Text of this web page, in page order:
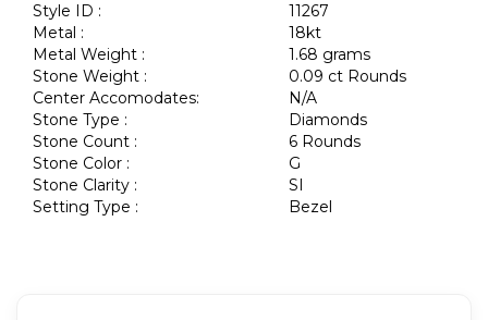
Style ID :
11267
Metal :
18kt
Metal Weight :
1.68 grams
Stone Weight :
0.09 ct Rounds
Center Accomodates:
N/A
Stone Type :
Diamonds
Stone Count :
6 Rounds
Stone Color :
G
Stone Clarity :
SI
Setting Type :
Bezel